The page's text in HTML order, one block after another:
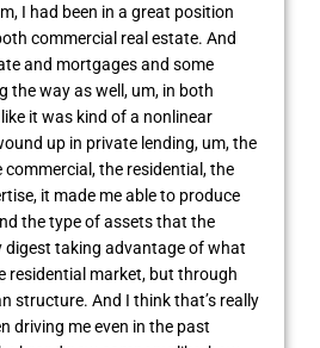
I had been in a great position
commercial real estate. And
and mortgages and some
the way as well, um, in both
it was kind of a nonlinear
up in private lending, um, the
the residential, the
it made me able to produce
the type of assets that the
digest taking advantage of what
residential market, but through
structure. And I think that’s really
driving me even in the past